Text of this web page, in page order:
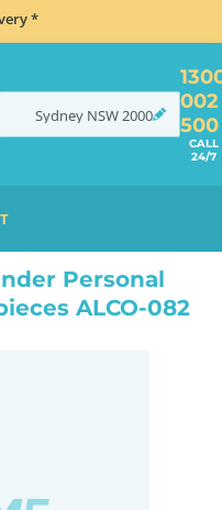
*
Sydney NSW2000
002
500
CALL
24/7
Personal
ALCO-082